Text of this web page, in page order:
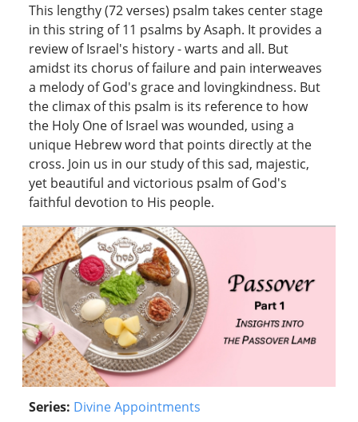
This lengthy (72 verses) psalm takes center stage
in this string of 11 psalms by Asaph. It provides a
review of Israel's history - warts and all. But
amidst its chorus of failure and pain interweaves
a melody of God's grace and lovingkindness. But
the climax of this psalm is its reference to how
the Holy One of Israel was wounded, using a
unique Hebrew word that points directly at the
cross. Join us in our study of this sad, majestic,
yet beautiful and victorious psalm of God's
faithful devotion to His people.
Series: Divine Appointments